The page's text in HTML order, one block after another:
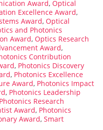
Award, Optical
Excellence Award,
Award, Optical
and Photonics
Award, Optics Research
Award,
Contribution
, Photonics Discovery
, Photonics Excellence
Award, Photonics Impact
, Photonics Leadership
Photonics Research
Award, Photonics
Award, Smart